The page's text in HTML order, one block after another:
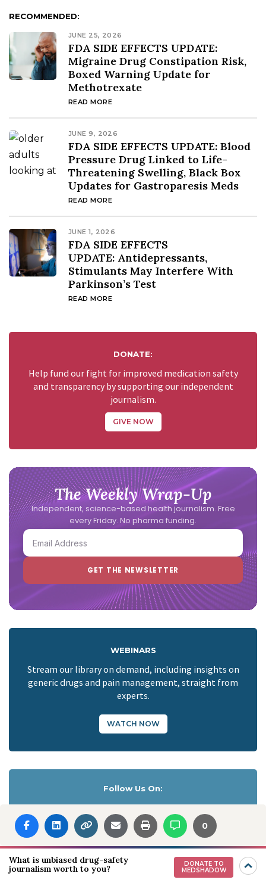
0
RECOMMENDED:
JUNE 25, 2026
FDA SIDE EFFECTS UPDATE:
Migraine Drug Constipation Risk,
Boxed Warning Update for
Methotrexate
READ MORE
JUNE 9, 2026
FDA SIDE EFFECTS UPDATE: Blood
Pressure Drug Linked to Life-
Threatening Swelling, Black Box
Updates for Gastroparesis Meds
READ MORE
JUNE 1, 2026
FDA SIDE EFFECTS
UPDATE: Antidepressants,
Stimulants May Interfere With
Parkinson’s Test
READ MORE
DONATE:
Help fund our fight for improved medication safety
and transparency by supporting our independent
journalism.
GIVE NOW
The Weekly Wrap-Up
Independent, science-based health journalism. Free
every Friday. No pharma funding.
WEBINARS
Stream our library on demand, including insights on
generic drugs and pain management, straight from
experts.
WATCH NOW
Follow Us On:
Download our App:
What is unbiased drug-safety
journalism worth to you?
DONATE TO
MEDSHADOW